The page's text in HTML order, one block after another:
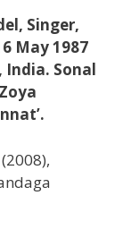
Singer,
May 1987
Sonal